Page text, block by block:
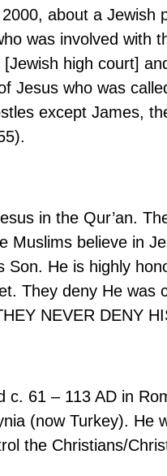
about a Jewish
was involved with
high court]
Jesus who was
except James,
in the Qur’an.
Muslims believe in
Son. He is highly
They deny He was
NEVER DENY
c. 61 – 113 AD in
(now Turkey). He
the Christians/